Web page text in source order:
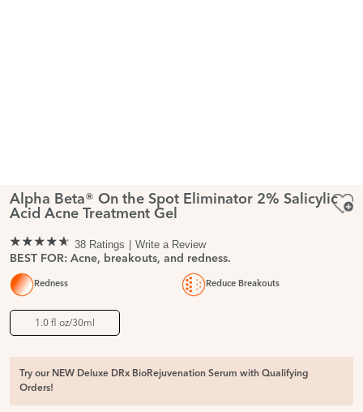
Alpha Beta® On the Spot Eliminator 2% Salicylic
Acid Acne Treatment Gel
38 Ratings
Write a Review
BEST FOR: Acne, breakouts, and redness.
Redness Reduce Breakouts
1.0 fl oz/30ml
Try our NEW Deluxe DRx BioRejuvenation Serum with Qualifying
Orders!